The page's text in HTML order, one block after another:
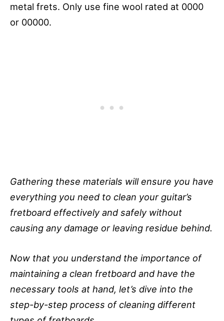
metal frets. Only use fine wool rated at 0000
or 00000.
Gathering these materials will ensure you have
everything you need to clean your guitar’s
fretboard effectively and safely without
causing any damage or leaving residue behind.
Now that you understand the importance of
maintaining a clean fretboard and have the
necessary tools at hand, let’s dive into the
step-by-step process of cleaning different